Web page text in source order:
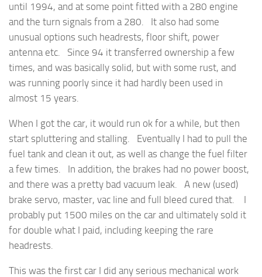
until 1994, and at some point fitted with a 280 engine
and the turn signals from a 280. It also had some
unusual options such headrests, floor shift, power
antenna etc. Since 94 it transferred ownership a few
times, and was basically solid, but with some rust, and
was running poorly since it had hardly been used in
almost 15 years.
When I got the car, it would run ok for a while, but then
start spluttering and stalling. Eventually I had to pull the
fuel tank and clean it out, as well as change the fuel filter
a few times. In addition, the brakes had no power boost,
and there was a pretty bad vacuum leak. A new (used)
brake servo, master, vac line and full bleed cured that. I
probably put 1500 miles on the car and ultimately sold it
for double what I paid, including keeping the rare
headrests.
This was the first car I did any serious mechanical work